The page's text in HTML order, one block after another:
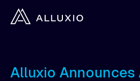
Alluxio Announces